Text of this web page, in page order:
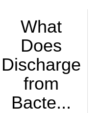
What
Does
Discharge
from
Bacte...